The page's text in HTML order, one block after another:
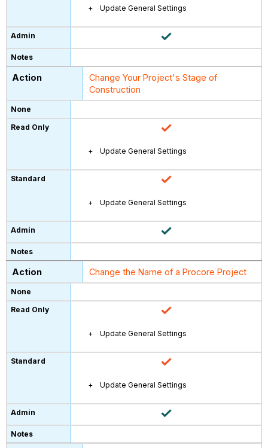
Update General Settings
Change Your Project's Stage of
Construction
Update General Settings
Update General Settings
Change the Name of a Procore Project
Update General Settings
Update General Settings